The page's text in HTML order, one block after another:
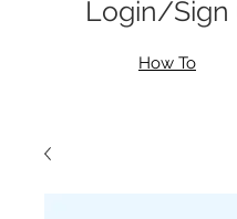
Login/Sign
How To